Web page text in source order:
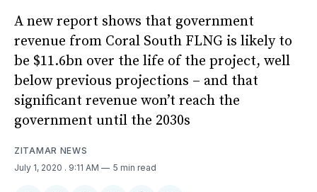
A new report shows that government
revenue from Coral South FLNG is likely to
be $11.6bn over the life of the project, well
below previous projections – and that
significant revenue won’t reach the
government until the 2030s
ZITAMAR NEWS
July 1, 2020 . 9:11 AM 5 min read